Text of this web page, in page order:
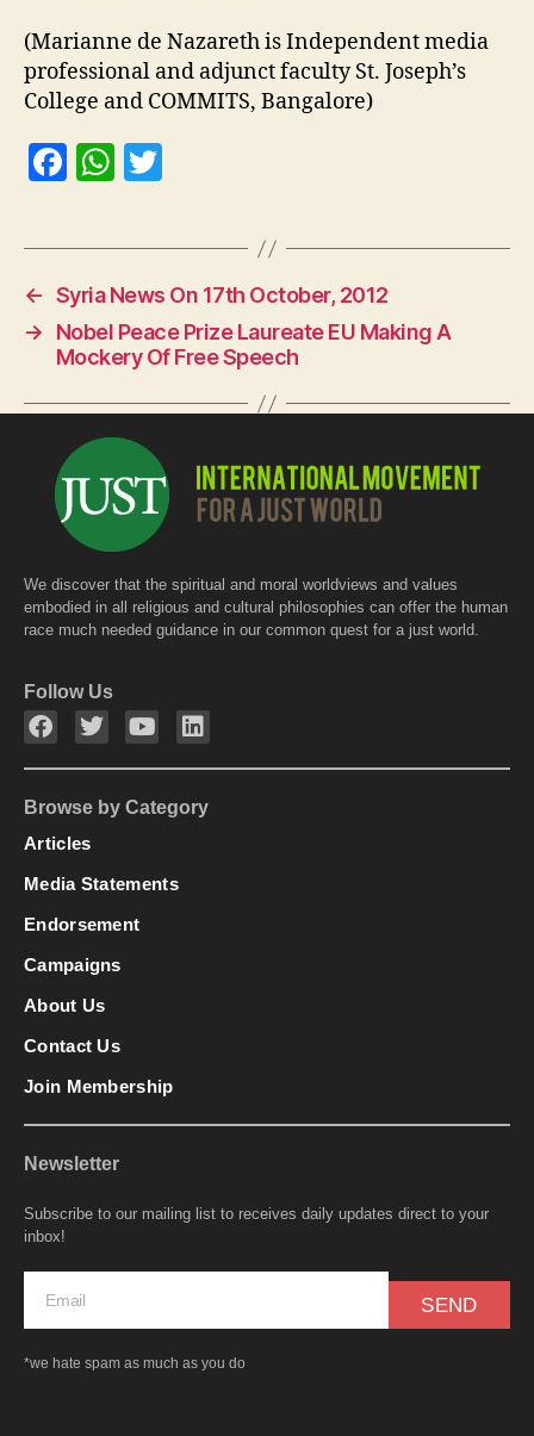
(Marianne de Nazareth is Independent media
professional and adjunct faculty St. Joseph’s
College and COMMITS, Bangalore)
F
c
e
b
o
o
k
W
at
s
A
p
p
itt
er
← Syria News On 17th October, 2012
→
Nobel Peace Prize Laureate EU Making A
Mockery Of Free Speech
We discover that the spiritual and moral worldviews and values
embodied in all religious and cultural philosophies can offer the human
race much needed guidance in our common quest for a just world.
Follow Us
Browse by Category
Articles
Media Statements
Endorsement
Campaigns
About Us
Contact Us
Join Membership
Newsletter
Subscribe to our mailing list to receives daily updates direct to your
inbox!
SEND
*we hate spam as much as you do